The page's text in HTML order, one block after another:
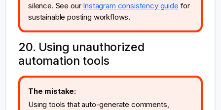
silence. See our Instagram consistency guide for
sustainable posting workflows.
20. Using unauthorized
automation tools
The mistake:
Using tools that auto-generate comments,